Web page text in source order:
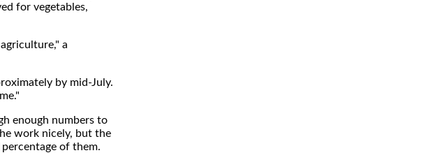
for vegetables,
a
by mid-July.
enough numbers to
work nicely, but the
of them.